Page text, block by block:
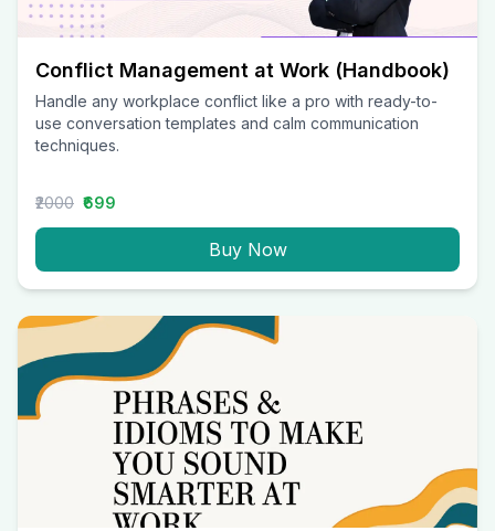
Conflict Management at Work (Handbook)
Handle any workplace conflict like a pro with ready-to-
use conversation templates and calm communication
techniques.
₹2000 ₹699
Buy Now